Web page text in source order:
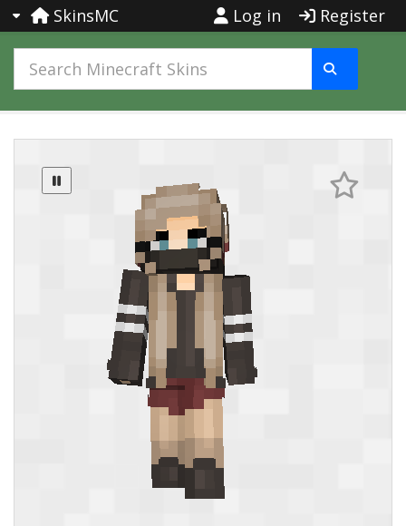
SkinsMC Log in Register